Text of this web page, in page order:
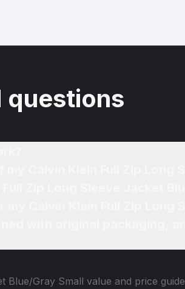
questions
Blue/Gray Small value and price